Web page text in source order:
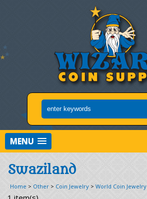
MENU
Swaziland
Home > Other > Coin Jewelry > World Coin Jewelry